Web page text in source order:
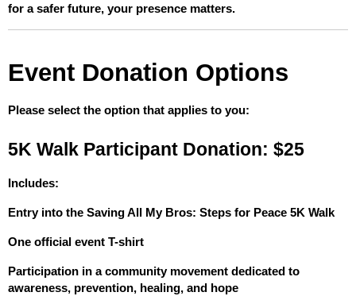
for a safer future, your presence matters.
Event Donation Options
Please select the option that applies to you:
5K Walk Participant Donation: $25
Includes:
Entry into the Saving All My Bros: Steps for Peace 5K Walk
One official event T-shirt
Participation in a community movement dedicated to
awareness, prevention, healing, and hope